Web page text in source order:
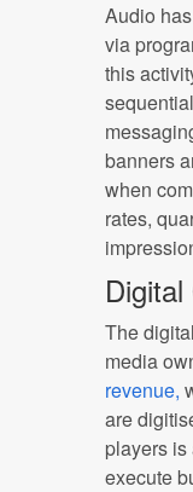
Audio
via
this
banners
when
rates,
The
media
revenue,
are
players
execute